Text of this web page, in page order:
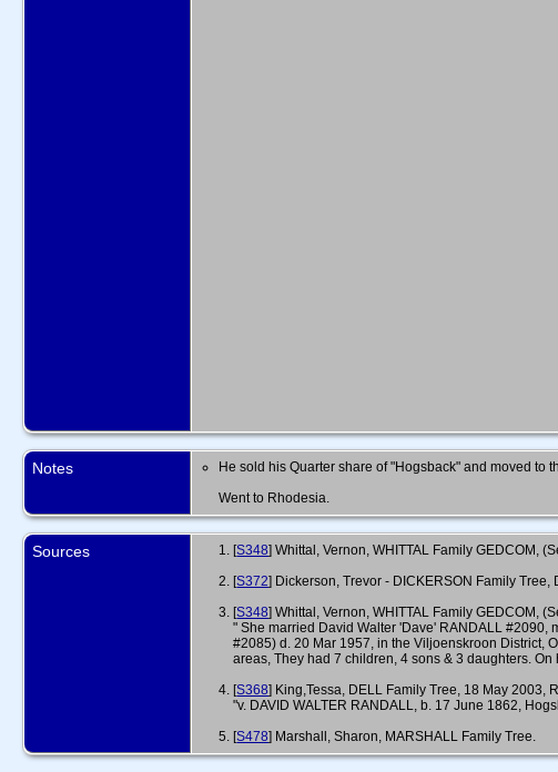
Notes
He sold his Quarter share of "Hogsback" and moved to
Went to Rhodesia.
Sources [S348] Whittal, Vernon, WHITTAL Family GEDCOM,
[S372] Dickerson, Trevor - DICKERSON Family Tree,
[S348] Whittal, Vernon, WHITTAL Family GEDCOM,
" She married David Walter 'Dave' RANDALL #2090,
#2085) d. 20 Mar 1957, in the Viljoenskroon District,
areas, They had 7 children, 4 sons & 3 daughters.
[S368] King,Tessa, DELL Family Tree, 18 May 2003,
"v. DAVID WALTER RANDALL, b. 17 June 1862,
[S478] Marshall, Sharon, MARSHALL Family Tree.